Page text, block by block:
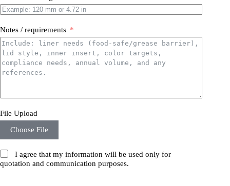
Notes / requirements
File Upload
Choose File
I agree that my information will be used only for
quotation and communication purposes.